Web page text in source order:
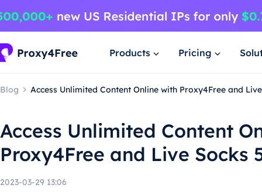
Products Pricing
Blog Access Unlimited Content Online with Proxy4Free and
Access Unlimited Content
Proxy4Free and Live Socks
2023-03-29 13:06